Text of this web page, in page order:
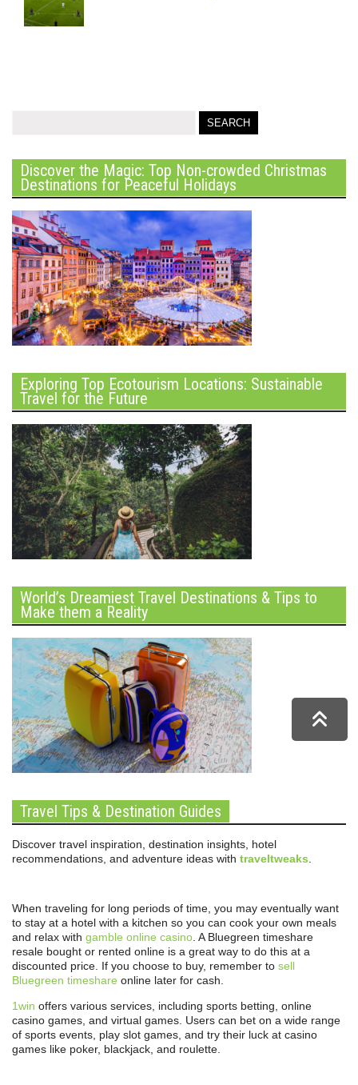
Discover the Magic: Top Non-crowded Christmas
Destinations for Peaceful Holidays
Exploring Top Ecotourism Locations: Sustainable
Travel for the Future
World’s Dreamiest Travel Destinations & Tips to
Make them a Reality
Travel Tips & Destination Guides
Discover travel inspiration, destination insights, hotel
recommendations, and adventure ideas with traveltweaks
When traveling for long periods of time, you may eventually want
to stay at a hotel with a kitchen so you can cook your own meals
and relax with gamble online casino . A Bluegreen timeshare
resale bought or rented online is a great way to do this at a
discounted price. If you choose to buy, remember to sell
Bluegreen timeshare online later for cash.
1win offers various services, including sports betting, online
casino games, and virtual games. Users can bet on a wide range
of sports events, play slot games, and try their luck at casino
games like poker, blackjack, and roulette.